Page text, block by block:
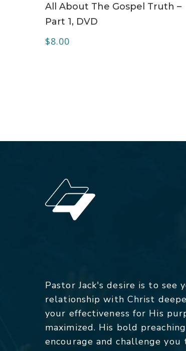
All About The Gospel Truth –
Part 1, DVD
$8.00
Pastor Jack's desire is to see
relationship with Christ
your effectiveness for His
maximized. His bold
encourage and challenge you